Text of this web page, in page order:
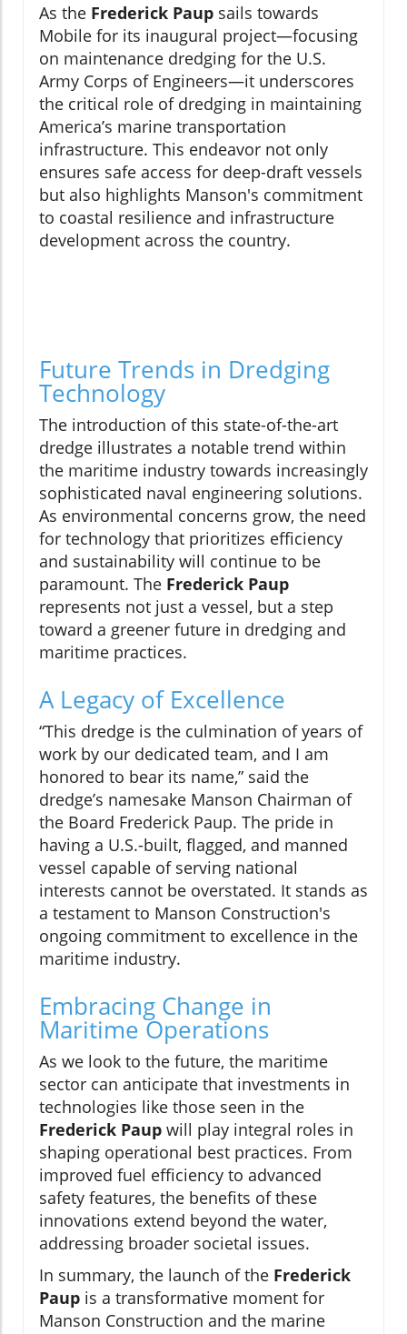
As the Frederick Paup sails towards
Mobile for its inaugural project—focusing
on maintenance dredging for the U.S.
Army Corps of Engineers—it underscores
the critical role of dredging in maintaining
America’s marine transportation
infrastructure. This endeavor not only
ensures safe access for deep-draft vessels
but also highlights Manson's commitment
to coastal resilience and infrastructure
development across the country.
Future Trends in Dredging
Technology
The introduction of this state-of-the-art
dredge illustrates a notable trend within
the maritime industry towards increasingly
sophisticated naval engineering solutions.
As environmental concerns grow, the need
for technology that prioritizes efficiency
and sustainability will continue to be
paramount. The Frederick Paup
represents not just a vessel, but a step
toward a greener future in dredging and
maritime practices.
A Legacy of Excellence
“This dredge is the culmination of years of
work by our dedicated team, and I am
honored to bear its name,” said the
dredge’s namesake Manson Chairman of
the Board Frederick Paup. The pride in
having a U.S.-built, flagged, and manned
vessel capable of serving national
interests cannot be overstated. It stands as
a testament to Manson Construction's
ongoing commitment to excellence in the
maritime industry.
Embracing Change in
Maritime Operations
As we look to the future, the maritime
sector can anticipate that investments in
technologies like those seen in the
Frederick Paup will play integral roles in
shaping operational best practices. From
improved fuel efficiency to advanced
safety features, the benefits of these
innovations extend beyond the water,
addressing broader societal issues.
In summary, the launch of the Frederick
Paup is a transformative moment for
Manson Construction and the marine